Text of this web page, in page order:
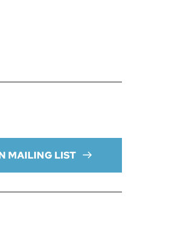
MAILING LIST